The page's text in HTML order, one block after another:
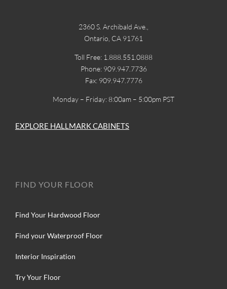
2360 S. Archibald Ave.,
Ontario, CA 91761
Toll Free: 1.888.551.0888
Phone: 909.947.7736
Fax: 909.947.7776
Monday – Friday: 8:00am – 5:00pm PST
EXPLORE HALLMARK CABINETS
FIND YOUR FLOOR
Find Your Hardwood Floor
Find your Waterproof Floor
Interior Inspiration
Try Your Floor